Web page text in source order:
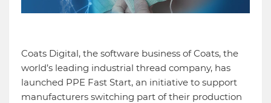
Coats Digital, the software business of Coats, the
world’s leading industrial thread company, has
launched PPE Fast Start, an initiative to support
manufacturers switching part of their production